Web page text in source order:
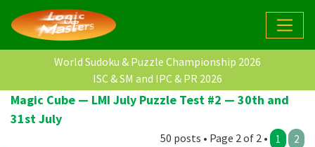
World Sudoku & Puzzle Championship 2026
ISC & SM and IPC & PR 2026
Magic Cube — LMI July Puzzle Test #2 — 30th and
31st July
50 posts • Page 2 of 2 • 1 2